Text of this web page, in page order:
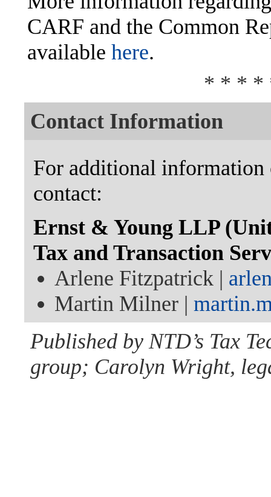
CARF and the Common
available here.
* * * *
Contact Information
For additional information
contact:
Ernst & Young LLP
Tax and Transaction
Arlene Fitzpatrick |
Martin Milner |
Published by NTD’s Tax
group; Carolyn Wright,